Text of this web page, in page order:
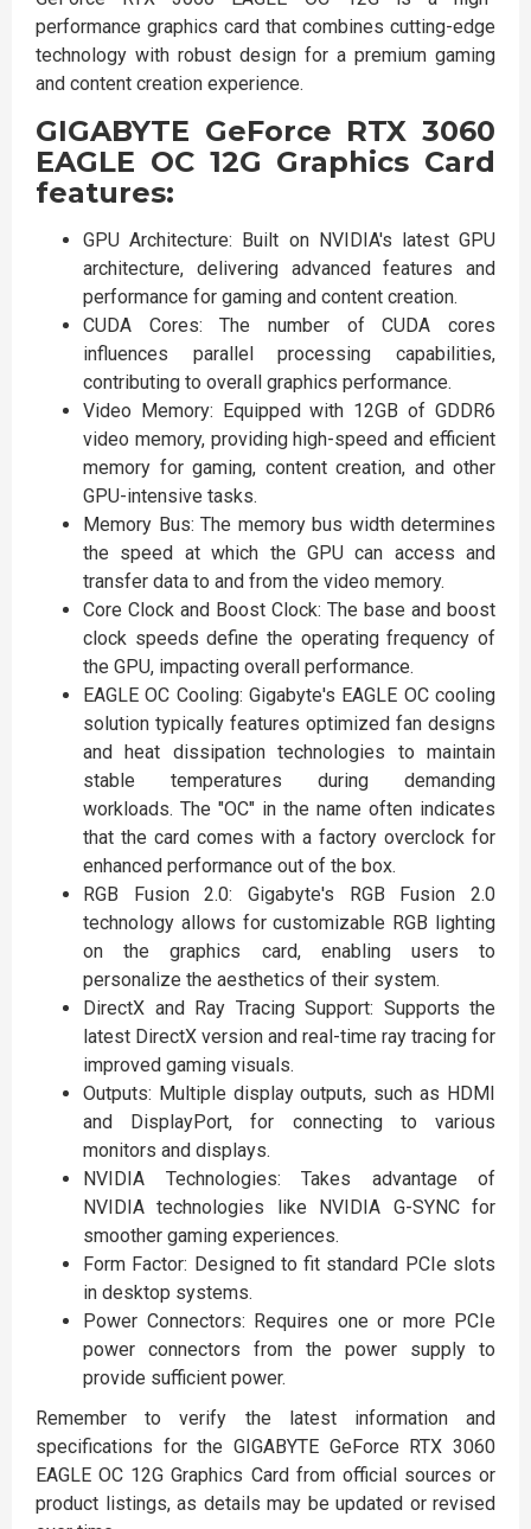
performance graphics card that combines cutting-edge
technology with robust design for a premium gaming
and content creation experience.
GIGABYTE GeForce RTX 3060
EAGLE OC 12G Graphics Card
features:
GPU Architecture: Built on NVIDIA's latest GPU
architecture, delivering advanced features and
performance for gaming and content creation.
CUDA Cores: The number of CUDA cores
influences parallel processing capabilities,
contributing to overall graphics performance.
Video Memory: Equipped with 12GB of GDDR6
video memory, providing high-speed and efficient
memory for gaming, content creation, and other
GPU-intensive tasks.
Memory Bus: The memory bus width determines
the speed at which the GPU can access and
transfer data to and from the video memory.
Core Clock and Boost Clock: The base and boost
clock speeds define the operating frequency of
the GPU, impacting overall performance.
EAGLE OC Cooling: Gigabyte's EAGLE OC cooling
solution typically features optimized fan designs
and heat dissipation technologies to maintain
stable temperatures during demanding
workloads. The "OC" in the name often indicates
that the card comes with a factory overclock for
enhanced performance out of the box.
RGB Fusion 2.0: Gigabyte's RGB Fusion 2.0
technology allows for customizable RGB lighting
on the graphics card, enabling users to
personalize the aesthetics of their system.
DirectX and Ray Tracing Support: Supports the
latest DirectX version and real-time ray tracing for
improved gaming visuals.
Outputs: Multiple display outputs, such as HDMI
and DisplayPort, for connecting to various
monitors and displays.
NVIDIA Technologies: Takes advantage of
NVIDIA technologies like NVIDIA G-SYNC for
smoother gaming experiences.
Form Factor: Designed to fit standard PCIe slots
in desktop systems.
Power Connectors: Requires one or more PCIe
power connectors from the power supply to
provide sufficient power.
Remember to verify the latest information and
specifications for the GIGABYTE GeForce RTX 3060
EAGLE OC 12G Graphics Card from official sources or
product listings, as details may be updated or revised